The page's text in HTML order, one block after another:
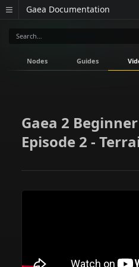
Gaea Documentation
Nodes Guides
Gaea 2
Episode 2 -